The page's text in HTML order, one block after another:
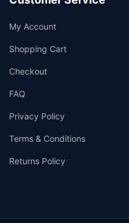
My Account
Shopping Cart
Checkout
FAQ
Privacy Policy
Terms & Conditions
Returns Policy